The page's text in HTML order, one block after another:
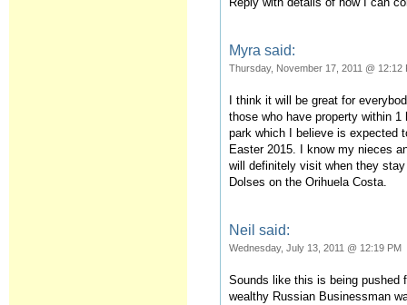
Myra said:
Thursday, November 17, 2011 @ 12:12
I think it will be great for
those who have property within
park which I believe is expected
Easter 2015. I know my nieces
will definitely visit when they
Dolses on the Orihuela Costa.
Neil said:
Wednesday, July 13, 2011 @ 12:19 PM
Sounds like this is being pushed
wealthy Russian Businessman